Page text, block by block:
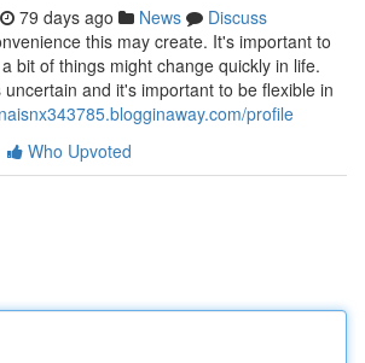
79 days ago News
Discuss
this may create. It's important to
bit of things might change quickly in life.
and it's important to be flexible in
profile
Who Upvoted